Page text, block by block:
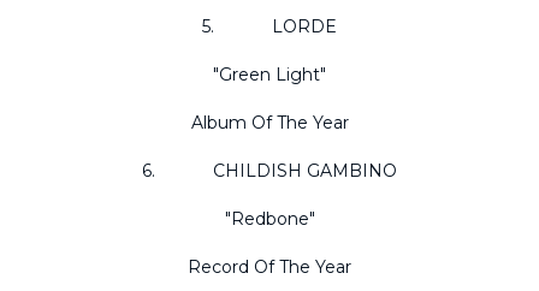
5. LORDE
"Green Light"
Album Of The Year
6. CHILDISH GAMBINO
"Redbone"
Record Of The Year